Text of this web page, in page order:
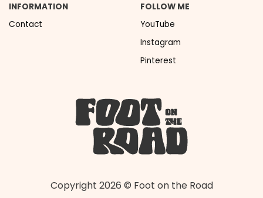
INFORMATION
Contact
FOLLOW ME
YouTube
Instagram
Pinterest
Copyright 2026 © Foot on the Road